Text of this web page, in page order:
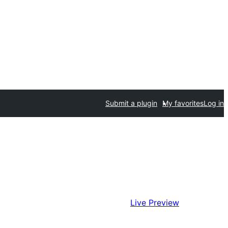
Submit a plugin My favoritesLog in
Live Preview